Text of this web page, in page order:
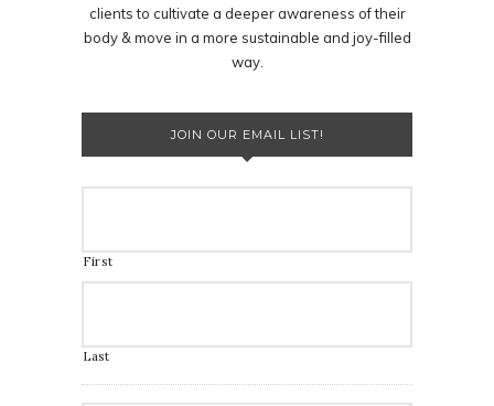
clients to cultivate a deeper awareness of their
body & move in a more sustainable and joy-filled
way.
JOIN OUR EMAIL LIST!
First
Last